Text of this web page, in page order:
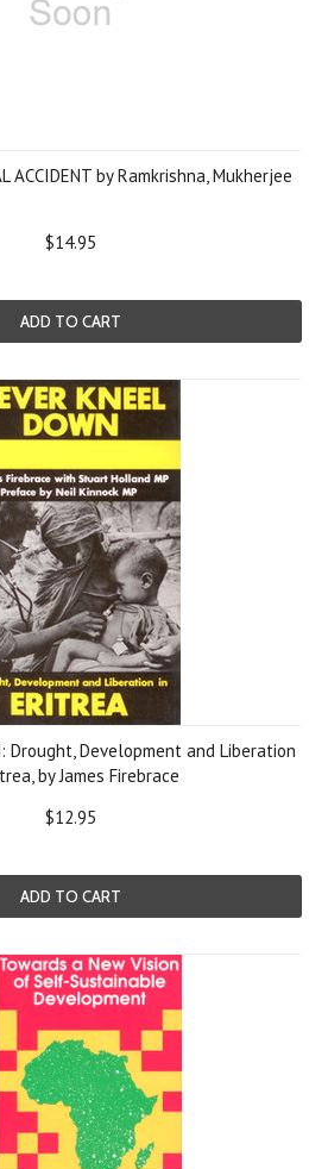
ACCIDENT by Ramkrishna, Mukherjee
$14.95
ADD TO CART
Drought, Development and Liberation
by James Firebrace
$12.95
ADD TO CART